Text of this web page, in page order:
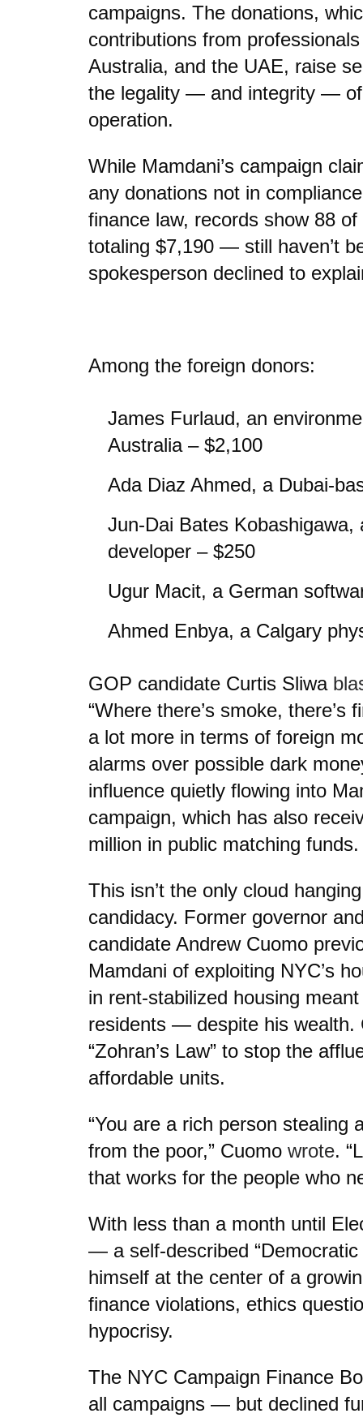
campaigns. The donations,
contributions from
Australia, and the UAE, raise
the legality — and integrity — of
operation.
While Mamdani’s campaign
any donations not in
finance law, records show 88
totaling $7,190 — still haven’t
spokesperson declined to
Among the foreign donors:
James Furlaud, an
Australia – $2,100
Ada Diaz Ahmed, a Dubai-
Jun-Dai Bates Kobashigawa,
developer – $250
Ugur Macit, a German
Ahmed Enbya, a Calgary
GOP candidate Curtis Sliwa
“Where there’s smoke, there’s
a lot more in terms of foreign
alarms over possible dark
influence quietly flowing into
campaign, which has also
million in public matching funds.
This isn’t the only cloud
candidacy. Former governor
candidate Andrew Cuomo
Mamdani of exploiting NYC’s
in rent-stabilized housing
residents — despite his wealth.
“Zohran’s Law” to stop the
affordable units.
“You are a rich person stealing
from the poor,” Cuomo wrote.
that works for the people who
With less than a month until
— a self-described
himself at the center of a
finance violations, ethics
hypocrisy.
The NYC Campaign Finance
all campaigns — but declined